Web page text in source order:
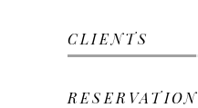
CLIENTS
RESERVATION